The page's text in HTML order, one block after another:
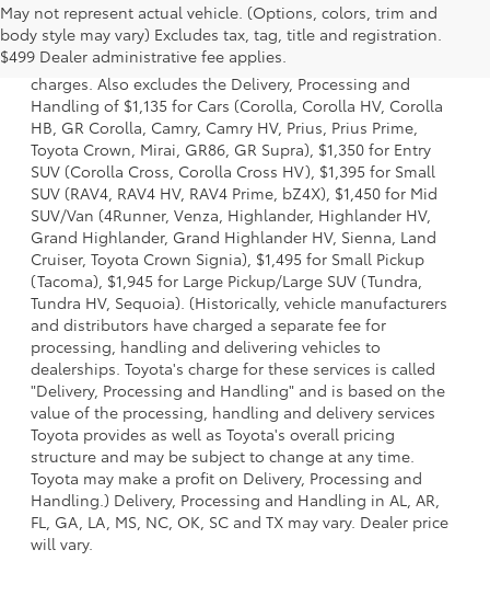
May not represent actual vehicle. (Options, colors, trim and
body style may vary) Excludes tax, tag, title and registration.
$499 Dealer administrative fee applies.
1 Starting MSRP is the lowest Base MSRP for the series of a
model and excludes manufacturer, distributor and dealer
options, taxes, title and license and dealer fees and
charges. Also excludes the Delivery, Processing and
Handling of $1,135 for Cars (Corolla, Corolla HV, Corolla
HB, GR Corolla, Camry, Camry HV, Prius, Prius Prime,
Toyota Crown, Mirai, GR86, GR Supra), $1,350 for Entry
SUV (Corolla Cross, Corolla Cross HV), $1,395 for Small
SUV (RAV4, RAV4 HV, RAV4 Prime, bZ4X), $1,450 for Mid
SUV/Van (4Runner, Venza, Highlander, Highlander HV,
Grand Highlander, Grand Highlander HV, Sienna, Land
Cruiser, Toyota Crown Signia), $1,495 for Small Pickup
(Tacoma), $1,945 for Large Pickup/Large SUV (Tundra,
Tundra HV, Sequoia). (Historically, vehicle manufacturers
and distributors have charged a separate fee for
processing, handling and delivering vehicles to
dealerships. Toyota's charge for these services is called
"Delivery, Processing and Handling" and is based on the
value of the processing, handling and delivery services
Toyota provides as well as Toyota's overall pricing
structure and may be subject to change at any time.
Toyota may make a profit on Delivery, Processing and
Handling.) Delivery, Processing and Handling in AL, AR,
FL, GA, LA, MS, NC, OK, SC and TX may vary. Dealer price
will vary.